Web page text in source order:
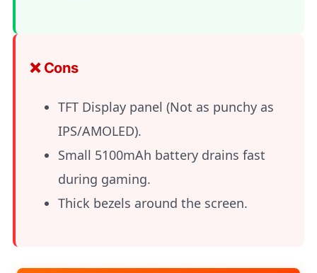
❌ Cons
TFT Display panel (Not as punchy as
IPS/AMOLED).
Small 5100mAh battery drains fast
during gaming.
Thick bezels around the screen.